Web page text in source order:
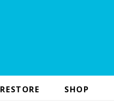
RESTORE SHOP